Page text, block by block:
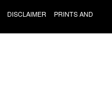
DISCLAIMER
PRINTS AND